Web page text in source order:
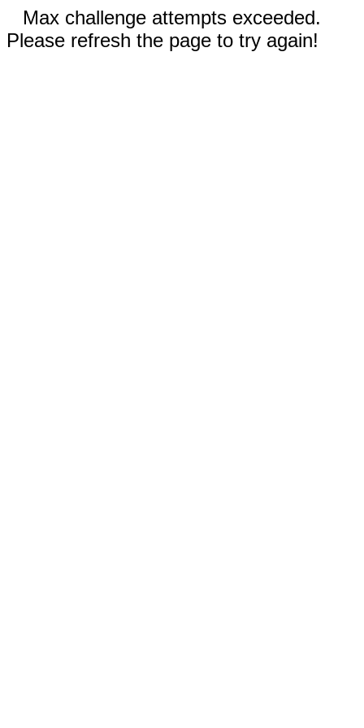
Max challenge attempts exceeded.
Please refresh the page to try again!